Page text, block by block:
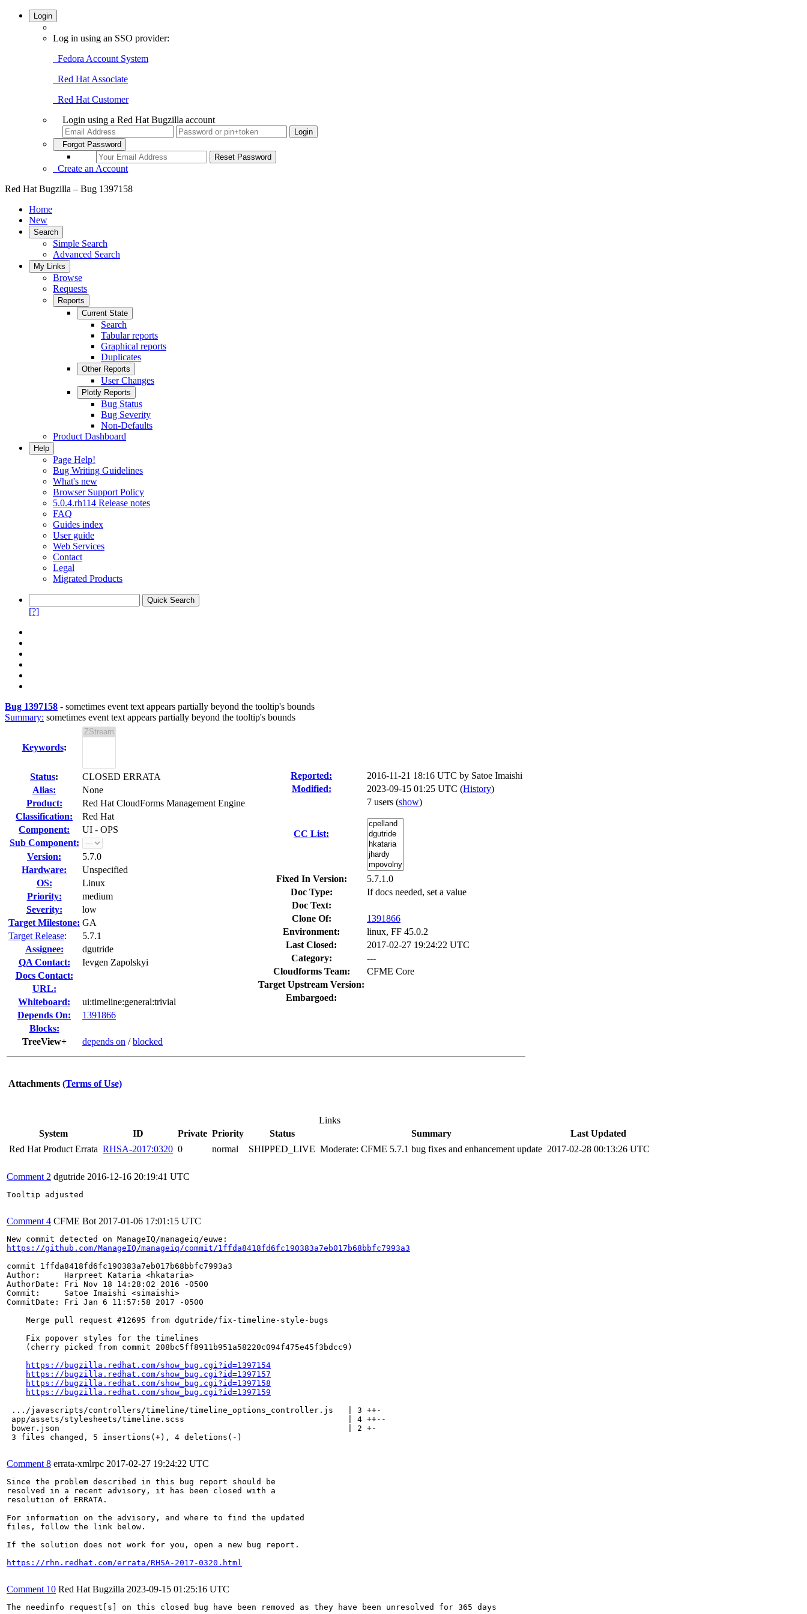
Login
Log in using an SSO provider:
Fedora Account System
Red Hat Associate
Red Hat Customer
Login using a Red Hat Bugzilla account
Forgot Password
Create an Account
Red Hat Bugzilla – Bug 1397158
Home
New
Search
Simple Search
Advanced Search
My Links
Browse
Requests
Reports
Current State
Search
Tabular reports
Graphical reports
Duplicates
Other Reports
User Changes
Plotly Reports
Bug Status
Bug Severity
Non-Defaults
Product Dashboard
Help
Page Help!
Bug Writing Guidelines
What's new
Browser Support Policy
5.0.4.rh114 Release notes
FAQ
Guides index
User guide
Web Services
Contact
Legal
Migrated Products
[?]
Bug 1397158 - sometimes event text appears partially beyond the tooltip's bounds
Summary: sometimes event text appears partially beyond the tooltip's bounds
Keywords:
Status:
CLOSED ERRATA
Alias:
None
Product:
Red Hat CloudForms Management Engine
Classification:
Red Hat
Component:
UI - OPS
Sub Component:
Version:
5.7.0
Hardware:
Unspecified
OS:
Linux
Priority:
medium
Severity:
low
Target Milestone: GA
Target Release:
5.7.1
Assignee:
dgutride
QA Contact:
Ievgen Zapolskyi
Docs Contact:
URL:
Whiteboard:
ui:timeline:general:trivial
Depends On:
1391866
Blocks:
TreeView+
depends on /blocked
Reported: 2016-11-21 18:16 UTC by Satoe Imaishi
Modified:
2023-09-15 01:25 UTC (History)
CC List:
7 users (show)
Fixed In Version:
5.7.1.0
Doc Type:
If docs needed, set a value
Doc Text:
Clone Of:
1391866
Environment:
linux, FF 45.0.2
Last Closed:
2017-02-27 19:24:22 UTC
Category:
---
Cloudforms Team:
CFME Core
Target Upstream Version:
Embargoed:
Attachments (Terms of Use)
Links
System
ID Private Priority Status Summary
Last Updated
Red Hat Product Errata RHSA-2017:0320 0 normal SHIPPED_LIVE Moderate: CFME 5.7.1 bug fixes and enhancement update 2017-02-28 00:13:26 UTC
Comment 2 dgutride 2016-12-16 20:19:41 UTC
Tooltip adjusted
Comment 4 CFME Bot 2017-01-06 17:01:15 UTC
https://github.com/ManageIQ/manageiq/commit/1ffda8418fd6fc190383a7eb017b68bbfc7993a3
commit 1ffda8418fd6fc190383a7eb017b68bbfc7993a3
Author:     Harpreet Kataria <hkataria>
AuthorDate: Fri Nov 18 14:28:02 2016 -0500
Commit:     Satoe Imaishi <simaishi>
CommitDate: Fri Jan 6 11:57:58 2017 -0500
    Merge pull request #12695 from dgutride/fix-timeline-style-bugs
    Fix popover styles for the timelines
    (cherry picked from commit 208bc5ff8911b951a58220c094f475e45f3bdcc9)
https://bugzilla.redhat.com/show_bug.cgi?id=1397154
https://bugzilla.redhat.com/show_bug.cgi?id=1397157
https://bugzilla.redhat.com/show_bug.cgi?id=1397158
https://bugzilla.redhat.com/show_bug.cgi?id=1397159
.../javascripts/controllers/timeline/timeline_options_controller.js   | 3 ++-
app/assets/stylesheets/timeline.scss                                  | 4 ++--
bower.json                                                            | 2 +-
3 files changed, 5 insertions(+), 4 deletions(-)
Comment 8 errata-xmlrpc 2017-02-27 19:24:22 UTC
Since the problem described in this bug report should be
resolved in a recent advisory, it has been closed with a
resolution of ERRATA.
For information on the advisory, and where to find the updated
files, follow the link below.
If the solution does not work for you, open a new bug report.
https://rhn.redhat.com/errata/RHSA-2017-0320.html
Comment 10 Red Hat Bugzilla 2023-09-15 01:25:16 UTC
The needinfo request[s] on this closed bug have been removed as they have been unresolved for 365 days